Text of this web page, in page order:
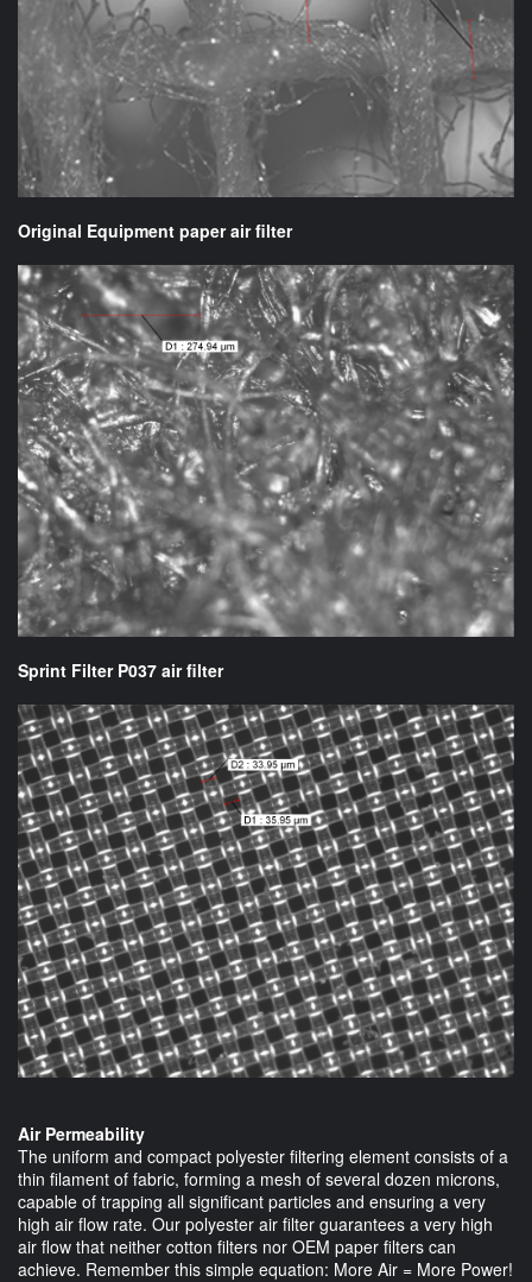
Original Equipment paper air filter
Sprint Filter P037 air filter
Air Permeability
The uniform and compact polyester filtering element consists of a
thin filament of fabric, forming a mesh of several dozen microns,
capable of trapping all significant particles and ensuring a very
high air flow rate. Our polyester air filter guarantees a very high
air flow that neither cotton filters nor OEM paper filters can
achieve. Remember this simple equation: More Air = More Power!